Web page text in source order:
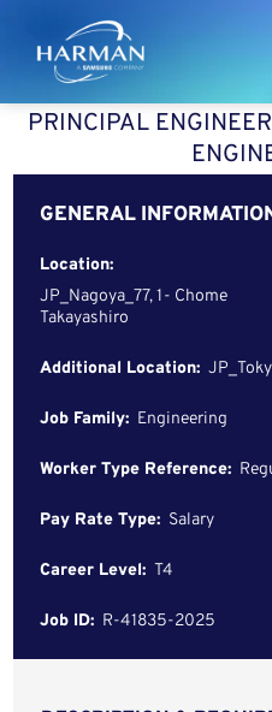
Harman
PRINCIPAL
GENERAL
Location:
JP_Nagoya_77, 1- Chome
Takayashiro
Additional Location:
Job Family: Engineering
Worker Type Reference:
Pay Rate Type: Salary
Career Level: T4
Job ID: R-41835-2025